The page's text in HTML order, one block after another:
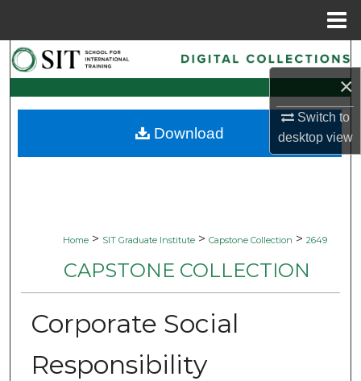
×
Switch to
desktopview
Search
Browse Collections
My Account
Home > SIT Graduate Institute > Capstone Collection > 2649
CAPSTONE COLLECTION
Corporate Social
Responsibility
Download